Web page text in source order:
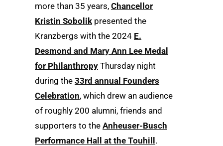
more than 35 years, Chancellor
Kristin Sobolik presented the
Kranzbergs with the 2024 E.
Desmond and Mary Ann Lee Medal
for Philanthropy Thursday night
during the 33rd annual Founders
Celebration, which drew an audience
of roughly 200 alumni, friends and
supporters to the Anheuser-Busch
Performance Hall at the Touhill.